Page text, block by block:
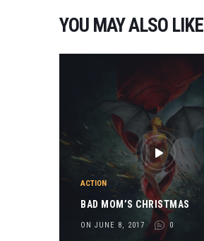
YOU MAY ALSO LIKE
ACTION
BAD MOM’S CHRISTMAS
ON JUNE 8, 2017 0